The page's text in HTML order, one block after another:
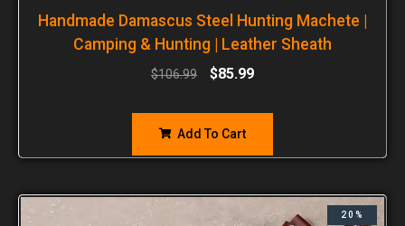
Handmade Damascus Steel Hunting Machete |
Camping & Hunting | Leather Sheath
$106.99 $85.99
Add To Cart
20%